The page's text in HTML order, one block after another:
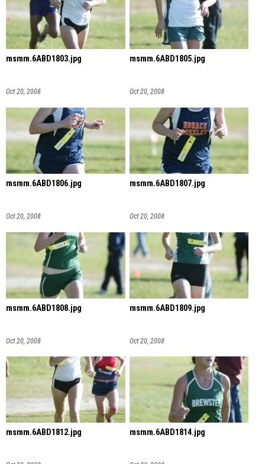
msmm.6ABD1803.jpg
Oct 20, 2008
msmm.6ABD1805.jpg
Oct 20, 2008
msmm.6ABD1806.jpg
Oct 20, 2008
msmm.6ABD1807.jpg
Oct 20, 2008
msmm.6ABD1808.jpg
Oct 20, 2008
msmm.6ABD1809.jpg
Oct 20, 2008
msmm.6ABD1812.jpg msmm.6ABD1814.jpg